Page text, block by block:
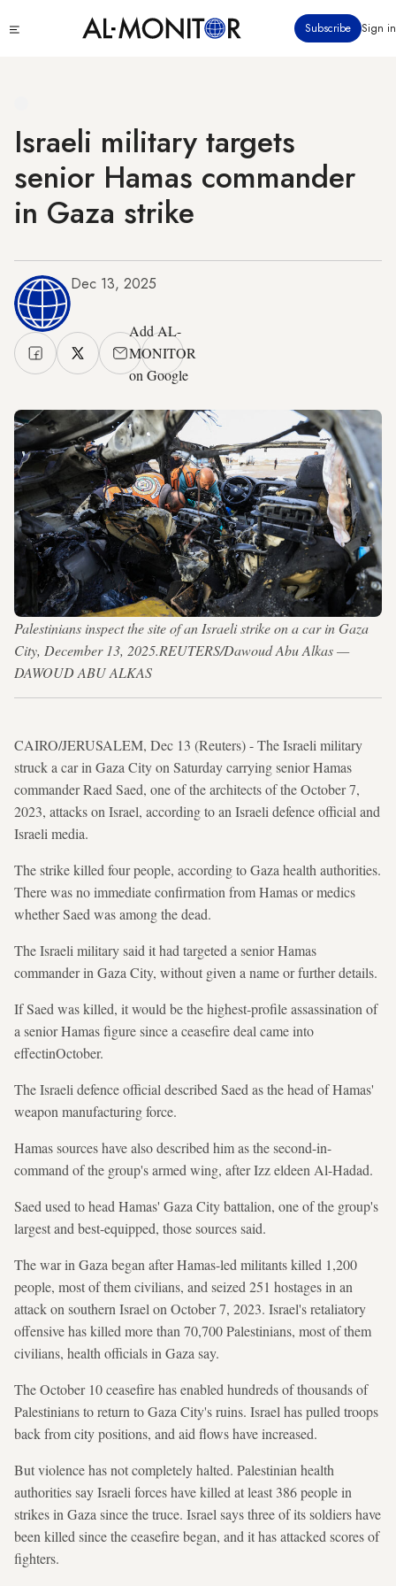
to
Subscribe Sign in
Israeli military targets
senior Hamas commander
in Gaza strike
Dec 13, 2025
Add AL-
MONITOR
on Google
Palestinians inspect the site of an Israeli strike on a car in Gaza
City, December 13, 2025.REUTERS/Dawoud Abu Alkas —
DAWOUD ABU ALKAS
CAIRO/JERUSALEM, Dec 13 (Reuters) - The Israeli military
struck a car in ​Gaza City on Saturday carrying ​senior Hamas
commander Raed Saed, one of the architects of the ⁠October 7,
2023, attacks on Israel, according to an Israeli defence official and
Israeli media.
The strike killed four people, according ​to Gaza health authorities.
There was no immediate ‍confirmation from Hamas or medics ​
whether Saed was among the dead.
The Israeli military said it had targeted a senior Hamas
commander in Gaza City, without given a name or further details.
If Saed was killed, it ⁠would be the highest-profile assassination of
a senior Hamas figure since a ceasefire deal came into
effectinOctober.
The Israeli defence official described Saed as the head of Hamas'
weapon manufacturing force.
Hamas sources have also described him as the second-in-
command of the group's armed wing, after Izz eldeen Al-Hadad.
Saed used to head Hamas' Gaza City ​battalion, one of the ⁠group's
largest and best-equipped, those sources said.
The ⁠war in Gaza began after Hamas-led militants killed 1,200
people, most of them civilians, and seized 251 hostages in an
attack on southern Israel on October 7, 2023. Israel's retaliatory
offensive has ‌killed more than 70,700 Palestinians, most of them ​
civilians, health officials in Gaza say.
The October 10 ceasefire has enabled hundreds of thousands of
Palestinians to return to Gaza City's ruins. Israel has pulled troops
back from ‍city positions, and aid flows have increased.
But violence has not completely halted. Palestinian health
authorities say Israeli forces have killed at ‌least 386 people in
strikes in Gaza since the ‌truce. Israel says three of its soldiers have
been killed since the ceasefire began, and it has attacked scores of
fighters.